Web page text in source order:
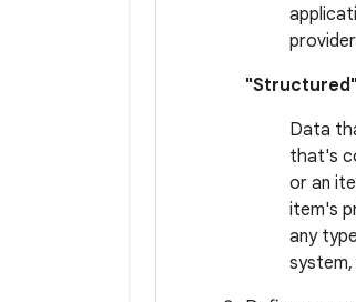
Data
that's
or an
item's
any